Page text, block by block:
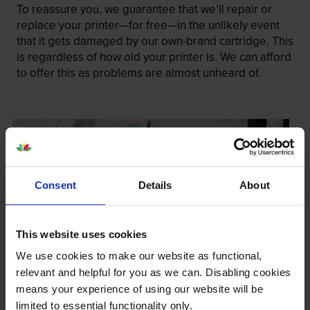
Consent Details About
This website uses cookies
We use cookies to make our website as functional,
relevant and helpful for you as we can. Disabling cookies
means your experience of using our website will be
limited to essential functionality only.
To reassure you, we guarantee that we’ll repair or
replace your printer—for free—in the unlikely event
that it gets damaged by our own-brand cartridge. This
is regardless of how old your printer is. We can afford
to offer this as problems are almost unheard of.